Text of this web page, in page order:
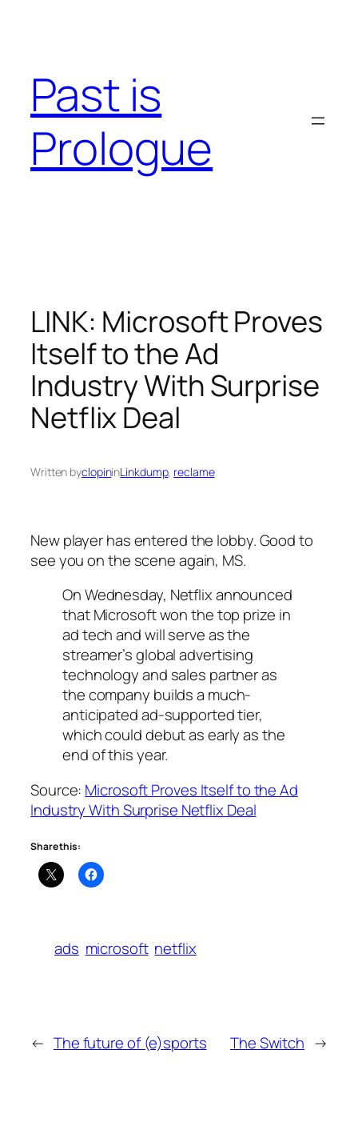
Past is
Prologue
LINK: Microsoft Proves
Itself to the Ad
Industry With Surprise
Netflix Deal
Written byclopininLinkdump, reclame
New player has entered the lobby. Good to
see you on the scene again, MS.
On Wednesday, Netflix announced
that Microsoft won the top prize in
ad tech and will serve as the
streamer’s global advertising
technology and sales partner as
the company builds a much-
anticipated ad-supported tier,
which could debut as early as the
end of this year.
Source: Microsoft Proves Itself to the Ad
Industry With Surprise Netflix Deal
Share this:
ads microsoft netflix
← The future of (e)sports The Switch →